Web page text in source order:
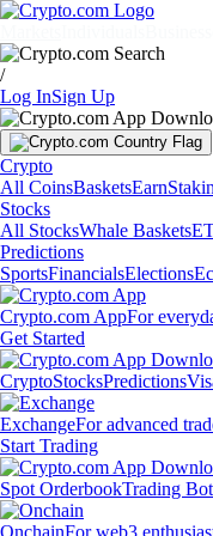
/
Log InSign Up
Crypto
All CoinsBasketsEarn
Stocks
All StocksWhale Baskets
Predictions
SportsFinancialsElections
Crypto.com AppFor
Get Started
CryptoStocksPredictions
ExchangeFor advanced
Start Trading
Spot OrderbookTrading
OnchainFor web3